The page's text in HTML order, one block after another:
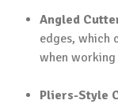
Angled
edges, which
when
Pliers-Style